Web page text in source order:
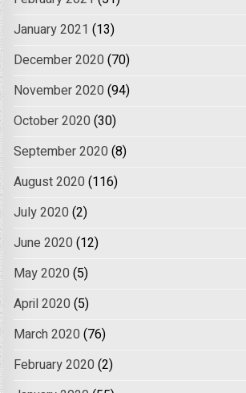
January 2021 (13)
December 2020 (70)
November 2020 (94)
October 2020 (30)
September 2020 (8)
August 2020 (116)
July 2020 (2)
June 2020 (12)
May 2020 (5)
April 2020 (5)
March 2020 (76)
February 2020 (2)